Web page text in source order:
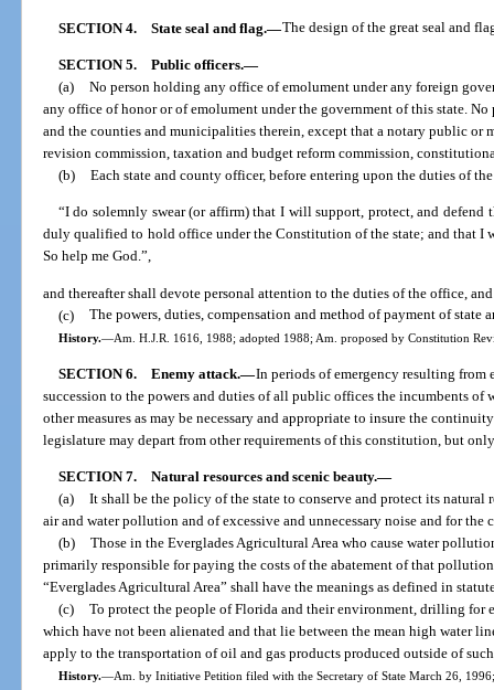
SECTION 4. State seal and flag.—The design of the great seal and
SECTION 5. Public officers.—
(a) No person holding any office of emolument under any foreign
any office of honor or of emolument under the government of this state.
and the counties and municipalities therein, except that a notary public
revision commission, taxation and budget reform commission,
(b) Each state and county officer, before entering upon the duties of
“I do solemnly swear (or affirm) that I will support, protect, and
duly qualified to hold office under the Constitution of the state; and that
So help me God.”,
and thereafter shall devote personal attention to the duties of the office,
(c) The powers, duties, compensation and method of payment of state
History.—Am. H.J.R. 1616, 1988; adopted 1988; Am. proposed by Constitution
SECTION 6. Enemy attack.—In periods of emergency resulting from
succession to the powers and duties of all public offices the incumbents
other measures as may be necessary and appropriate to insure the
legislature may depart from other requirements of this constitution, but
SECTION 7. Natural resources and scenic beauty.—
(a) It shall be the policy of the state to conserve and protect its natural
air and water pollution and of excessive and unnecessary noise and for
(b) Those in the Everglades Agricultural Area who cause water
primarily responsible for paying the costs of the abatement of that
“Everglades Agricultural Area” shall have the meanings as defined in
(c) To protect the people of Florida and their environment, drilling for
which have not been alienated and that lie between the mean high water
apply to the transportation of oil and gas products produced outside of
History.—Am. by Initiative Petition filed with the Secretary of State March 26,